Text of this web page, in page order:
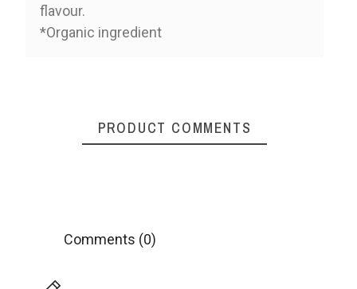
flavour.
*Organic ingredient
PRODUCT COMMENTS
Comments (0)